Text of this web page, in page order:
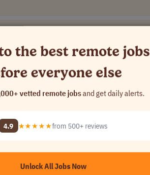
Solutions • [Company Name]
the best remote jobs
everyone else
vetted remote jobsand get daily alerts.
4.9 ★★★★★from 500+ reviews
Unlock All Jobs Now